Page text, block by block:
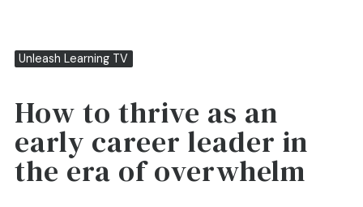
Unleash Learning TV
How to thrive as an
early career leader in
the era of overwhelm